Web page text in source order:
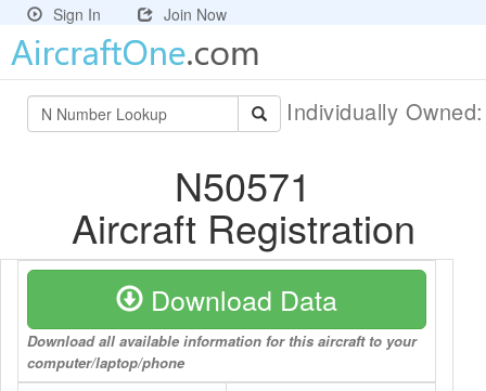
Sign In Join Now
Individually
N50571
Aircraft Registration
Download Data
Download all available information for this aircraft to your
computer/laptop/phone